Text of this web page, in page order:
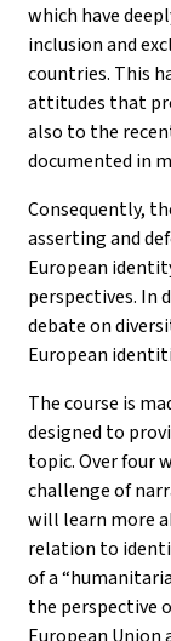
which have
inclusion and
countries. This
attitudes that
also to the
documented in
Consequently,
asserting and
European
perspectives. In
debate on
European
The course is
designed to
topic. Over four
challenge of
will learn more
relation to
of a
the perspective
European Union